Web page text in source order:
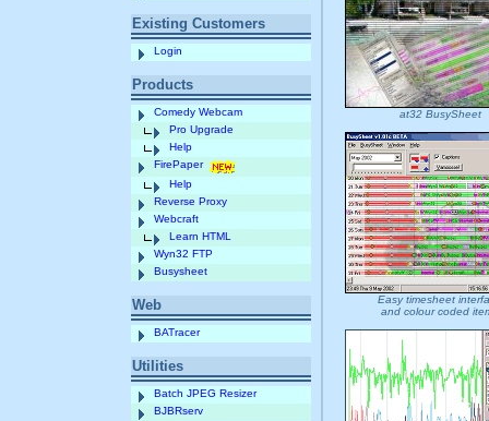
Existing Customers
Login
Products
Comedy Webcam
Pro Upgrade
Help
FirePaper
Help
Reverse Proxy
Webcraft
Learn HTML
Wyn32 FTP
Busysheet
Web
BATracer
Utilities
Batch JPEG Resizer
BJBRserv
at32 BusySheet
Easy timesheet
and colour coded